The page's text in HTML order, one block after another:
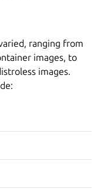
ranging from
images, to
images.